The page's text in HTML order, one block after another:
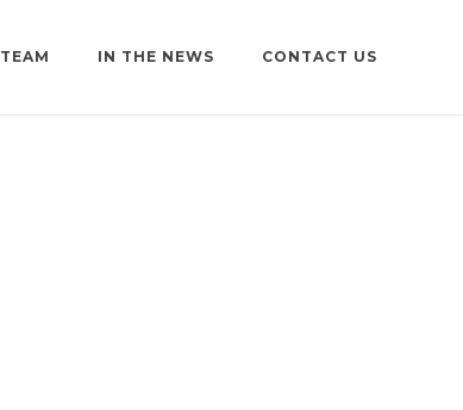
TEAM IN THE NEWS CONTACT US